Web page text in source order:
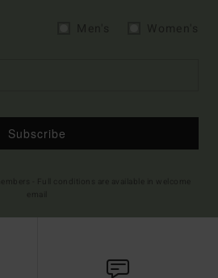
Subscribe